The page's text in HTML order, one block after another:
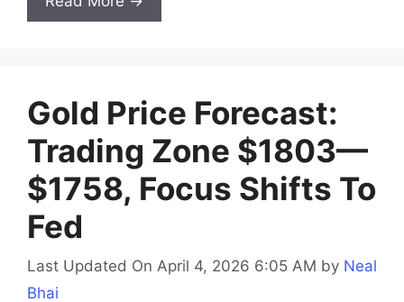
Gold Price Forecast:
Trading Zone $1803—
$1758, Focus Shifts To
Fed
Last Updated On April 4, 2026 6:05 AM by Neal
Bhai